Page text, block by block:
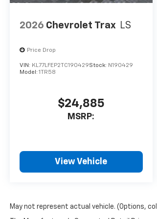
2026 Chevrolet Trax LS
Price Drop
VIN: KL77LFEP2TC190429Stock: N190429
Model: 1TR58
$24,885
MSRP:
View Vehicle
May not represent actual vehicle. (Options,